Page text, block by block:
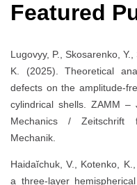
Featured
Lugovyy, P., Skosarenko,
K. (2025). Theoretical
defects on the amplitude-
cylindrical shells. ZAMM –
Mechanics / Zeitschrift
Mechanik.
Haidaĭchuk, V., Kotenko,
a three-layer